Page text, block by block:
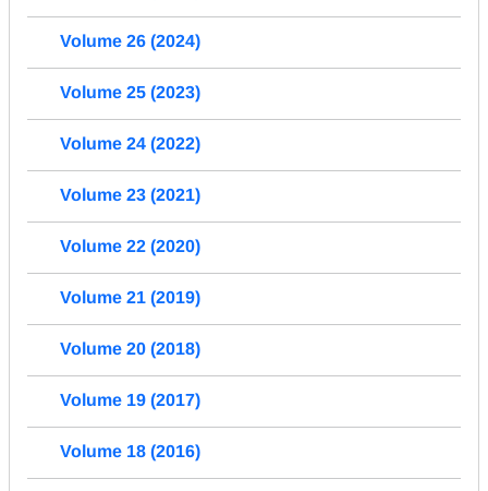
Volume 26 (2024)
Volume 25 (2023)
Volume 24 (2022)
Volume 23 (2021)
Volume 22 (2020)
Volume 21 (2019)
Volume 20 (2018)
Volume 19 (2017)
Volume 18 (2016)